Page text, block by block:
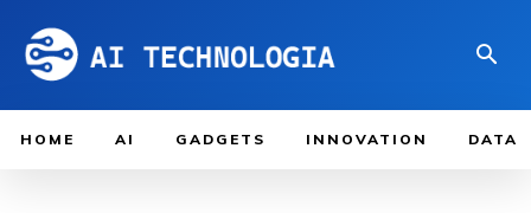
HOME AI GADGETS INNOVATION DATA